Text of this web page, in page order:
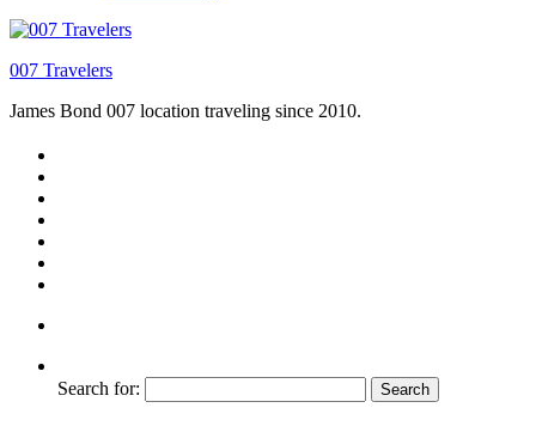
007 Travelers
James Bond 007 location traveling since 2010.
Search for: